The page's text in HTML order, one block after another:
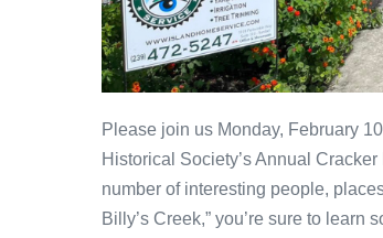
Please join us Monday, February
Historical Society’s Annual
number of interesting people,
Billy’s Creek,” you’re sure to learn